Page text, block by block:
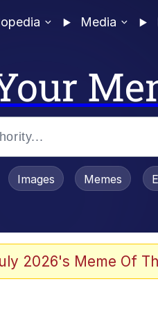
Media
/ Toadsworth Is Dead
Images Memes
2026's Meme Of